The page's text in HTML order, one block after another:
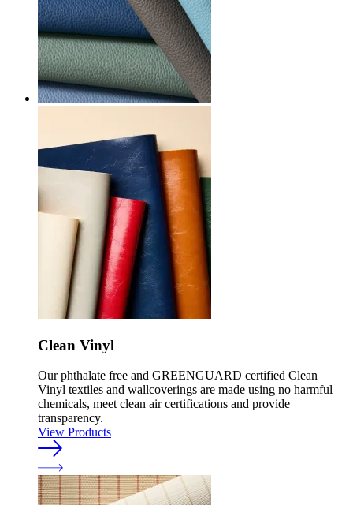
Clean Vinyl
Our phthalate free and GREENGUARD certified Clean
Vinyl textiles and wallcoverings are made using no harmful
chemicals, meet clean air certifications and provide
transparency.
View Products